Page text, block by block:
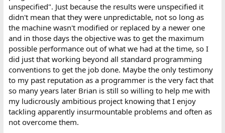
unspecified". Just because the results were unspecified it
didn't mean that they were unpredictable, not so long as
the machine wasn't modified or replaced by a newer one
and in those days the objective was to get the maximum
possible performance out of what we had at the time, so I
did just that working beyond all standard programming
conventions to get the job done. Maybe the only testimony
to my past reputation as a programmer is the very fact that
so many years later Brian is still so willing to help me with
my ludicrously ambitious project knowing that I enjoy
tackling apparently insurmountable problems and often as
not overcome them.